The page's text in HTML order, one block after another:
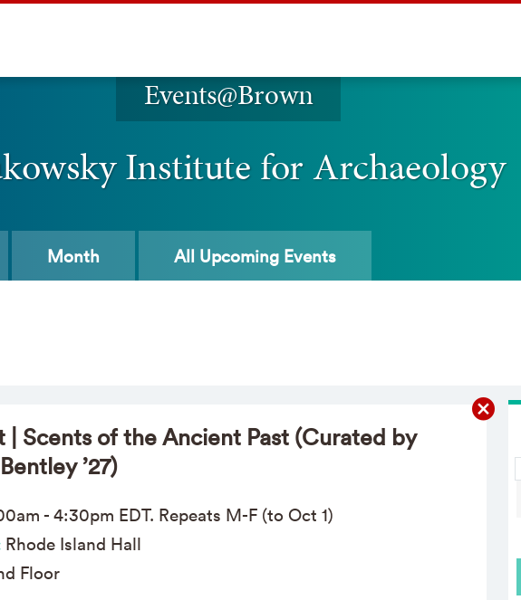
Events@Brown
Institute for Archaeology
Month All Upcoming Events
| Scents of the Ancient Past (Curated by
’27)
- 4:30pm EDT. Repeats M-F (to Oct 1)
Rhode Island Hall
Floor